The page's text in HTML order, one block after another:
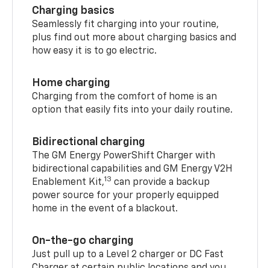
Charging basics
Seamlessly fit charging into your routine,
plus find out more about charging basics and
how easy it is to go electric.
Home charging
Charging from the comfort of home is an
option that easily fits into your daily routine.
Bidirectional charging
The GM Energy PowerShift Charger with
bidirectional capabilities and GM Energy V2H
Enablement Kit,13 can provide a backup
power source for your properly equipped
home in the event of a blackout.
On-the-go charging
Just pull up to a Level 2 charger or DC Fast